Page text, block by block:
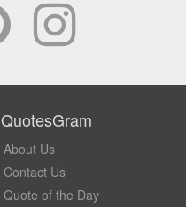
QuotesGram
About Us
Contact Us
Quote of the Day